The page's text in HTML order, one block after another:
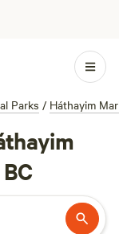
Parks / Háthayim